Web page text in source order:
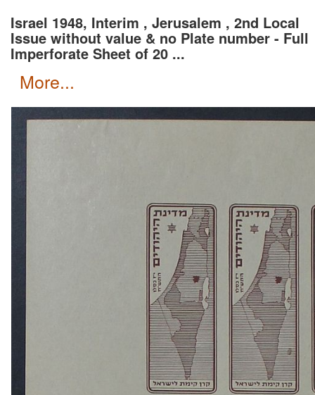
Israel 1948, Interim , Jerusalem , 2nd Local
Issue without value & no Plate number - Full
Imperforate Sheet of 20 ...
more...